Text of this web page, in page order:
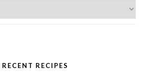
RECENT RECIPES